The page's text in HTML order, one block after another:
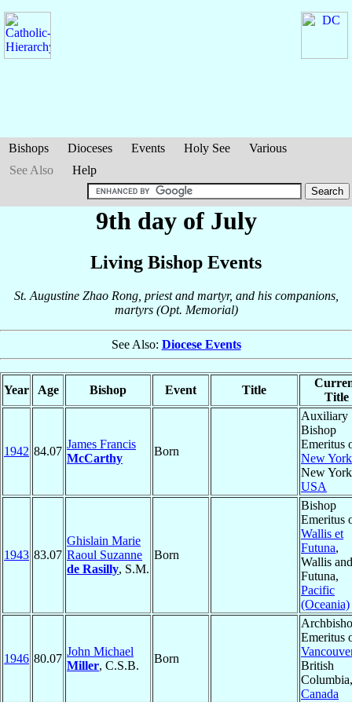
Bishops Dioceses Events Holy See
Various
See Also
Help
9th day of July
Living Bishop Events
St. Augustine Zhao Rong, priest and martyr, and his companions,
martyrs (Opt. Memorial)
See Also: Diocese Events
Year Age Bishop Event Title
Title
1942 84.07
James Francis
McCarthy
Born
Auxiliary
Bishop
Emeritus
New York
New
USA
1943 83.07
Ghislain Marie
Raoul Suzanne
de Rasilly, S.M.
Born
Bishop
Emeritus
Wallis et
Futuna,
Wallis and
Futuna,
Pacific
(Oceania)
1946 80.07
John Michael
Miller, C.S.B.
Born
Emeritus
British
Columbia,
Canada